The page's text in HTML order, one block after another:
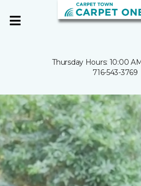
Thursday Hours: 10:00
716-543-3769